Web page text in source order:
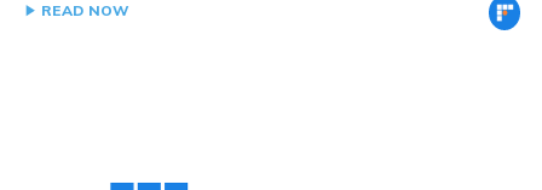
READ NOW